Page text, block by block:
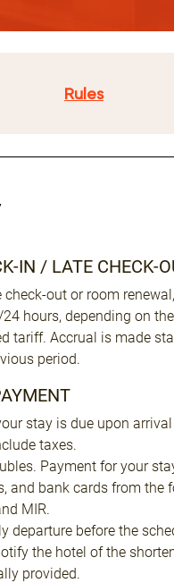
Rules
IN / LATE CHECK-
check-out or room
hours, depending on
tariff. Accrual is made
period.
stay is due upon
taxes.
Payment for your
and bank cards from the
MIR.
departure before the
the hotel of the
provided.